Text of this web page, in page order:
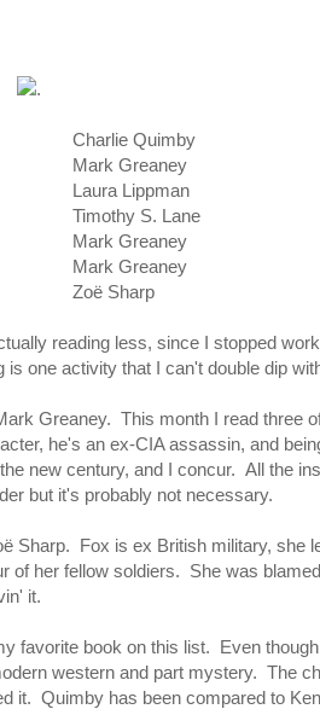
Charlie Quimby
Mark Greaney
Laura Lippman
Timothy S. Lane
Mark Greaney
Mark Greaney
Zoë Sharp
reading less, since I stopped
one activity that I can't double dip
Greaney. This month I read three
he's an ex-CIA assassin, and
new century, and I concur. All the
but it's probably not necessary.
Sharp. Fox is ex British military, she
of her fellow soldiers. She was
it.
favorite book on this list. Even
western and part mystery. The
it. Quimby has been compared to